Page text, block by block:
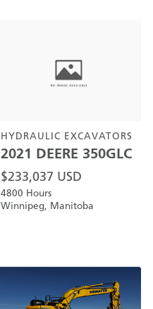
HYDRAULIC EXCAVATORS
2021 DEERE 350GLC
$233,037 USD
4800 Hours
Winnipeg, Manitoba